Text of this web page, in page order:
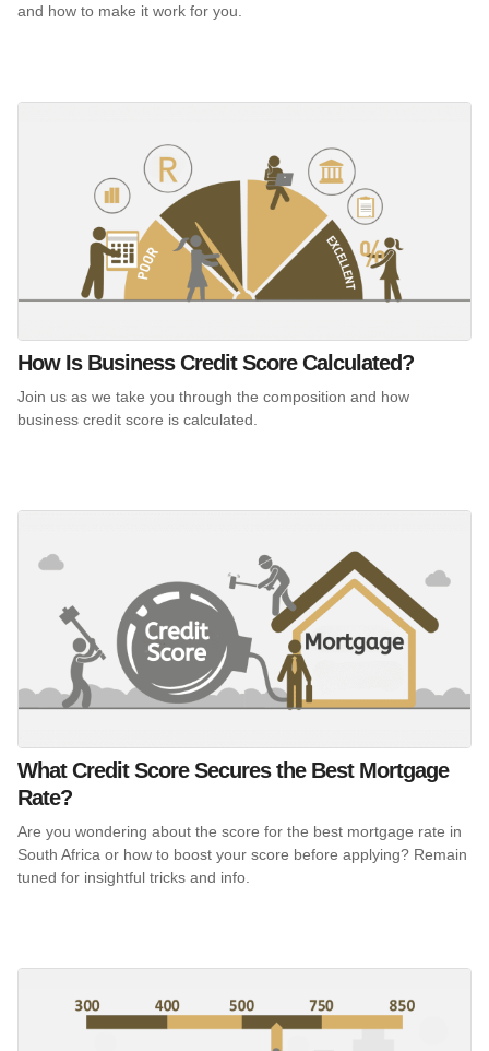
and how to make it work for you.
How Is Business Credit Score Calculated?
Join us as we take you through the composition and how
business credit score is calculated.
What Credit Score Secures the Best Mortgage
Rate?
Are you wondering about the score for the best mortgage rate in
South Africa or how to boost your score before applying? Remain
tuned for insightful tricks and info.